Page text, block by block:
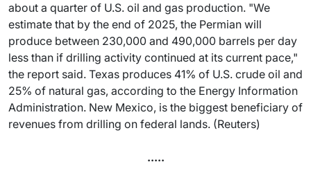
about a quarter of U.S. oil and gas production. "We
estimate that by the end of 2025, the Permian will
produce between 230,000 and 490,000 barrels per day
less than if drilling activity continued at its current pace,"
the report said. Texas produces 41% of U.S. crude oil and
25% of natural gas, according to the Energy Information
Administration. New Mexico, is the biggest beneficiary of
revenues from drilling on federal lands. (Reuters)
.....